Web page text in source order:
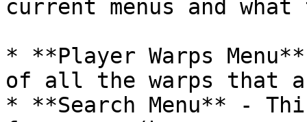
current menus and
* **Player Warps
of all the warps that
* **Search Menu** -